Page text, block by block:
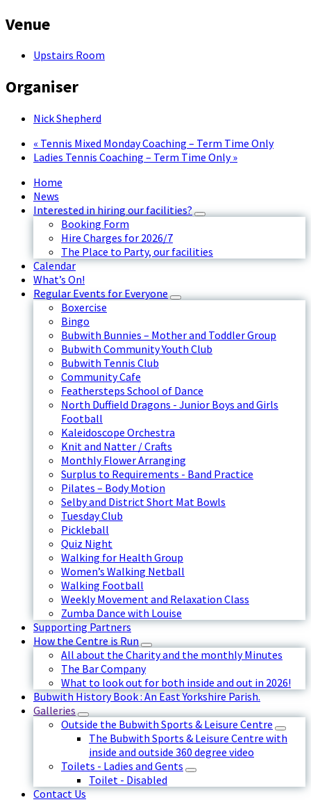
Venue
Upstairs Room
Organiser
Nick Shepherd
« Tennis Mixed Monday Coaching – Term Time Only
Ladies Tennis Coaching – Term Time Only»
Home
News
Interested in hiring our facilities?
Booking Form
Hire Charges for 2026/7
The Place to Party, our facilities
Calendar
What’s On!
Regular Events for Everyone
Boxercise
Bingo
Bubwith Bunnies – Mother and Toddler Group
Bubwith Community Youth Club
Bubwith Tennis Club
Community Cafe
Feathersteps School of Dance
North Duffield Dragons - Junior Boys and Girls
Football
Kaleidoscope Orchestra
Knit and Natter / Crafts
Monthly Flower Arranging
Surplus to Requirements - Band Practice
Pilates – Body Motion
Selby and District Short Mat Bowls
Tuesday Club
Pickleball
Quiz Night
Walking for Health Group
Women’s Walking Netball
Walking Football
Weekly Movement and Relaxation Class
Zumba Dance with Louise
Supporting Partners
How the Centre is Run
All about the Charity and the monthly Minutes
The Bar Company
What to look out for both inside and out in 2026!
Bubwith History Book : An East Yorkshire Parish.
Galleries
Outside the Bubwith Sports & Leisure Centre
The Bubwith Sports & Leisure Centre with
inside and outside 360 degree video
Toilets - Ladies and Gents
Toilet - Disabled
Contact Us